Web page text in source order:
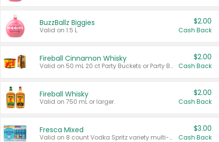
BuzzBallz Biggies
Valid on 1.5 L.
$2.00
Cash Back
Fireball Cinnamon Whisky
Valid on 50 mL 20 ct Party Buckets or Party Boxes.
$2.00
Cash Back
Fireball Whisky
Valid on 750 mL or larger.
$2.00
Cash Back
Fresca Mixed
Valid on 8 count Vodka Spritz variety multi-packs.
$3.00
Cash Back